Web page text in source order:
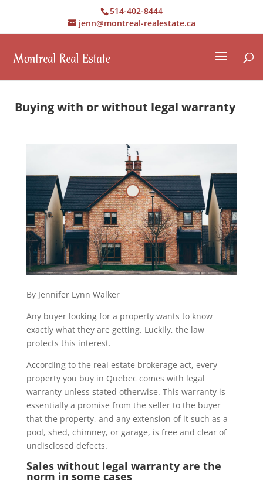
514-402-8444
jenn@montreal-realestate.ca
Buying with or without legal warranty
By Jennifer Lynn Walker
Any buyer looking for a property wants to know
exactly what they are getting. Luckily, the law
protects this interest.
According to the real estate brokerage act, every
property you buy in Quebec comes with legal
warranty unless stated otherwise. This warranty is
essentially a promise from the seller to the buyer
that the property, and any extension of it such as a
pool, shed, chimney, or garage, is free and clear of
undisclosed defects.
Sales without legal warranty are the
norm in some cases